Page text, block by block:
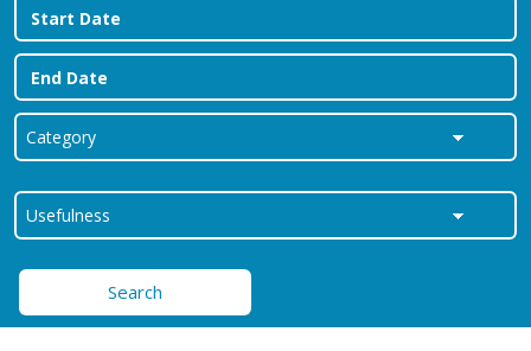
Search